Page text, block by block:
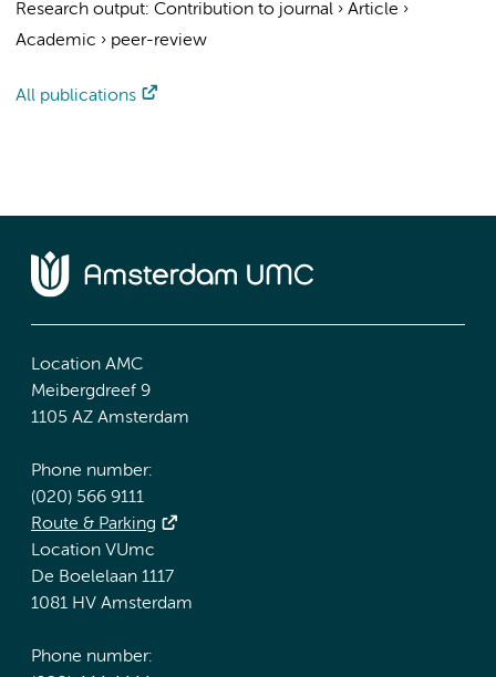
Research output: Contribution to journal › Article ›
Academic › peer-review
All publications
Location AMC
Meibergdreef 9
1105 AZ Amsterdam
Phone number:
(020) 566 9111
Route & Parking
Location VUmc
De Boelelaan 1117
1081 HV Amsterdam
Phone number: